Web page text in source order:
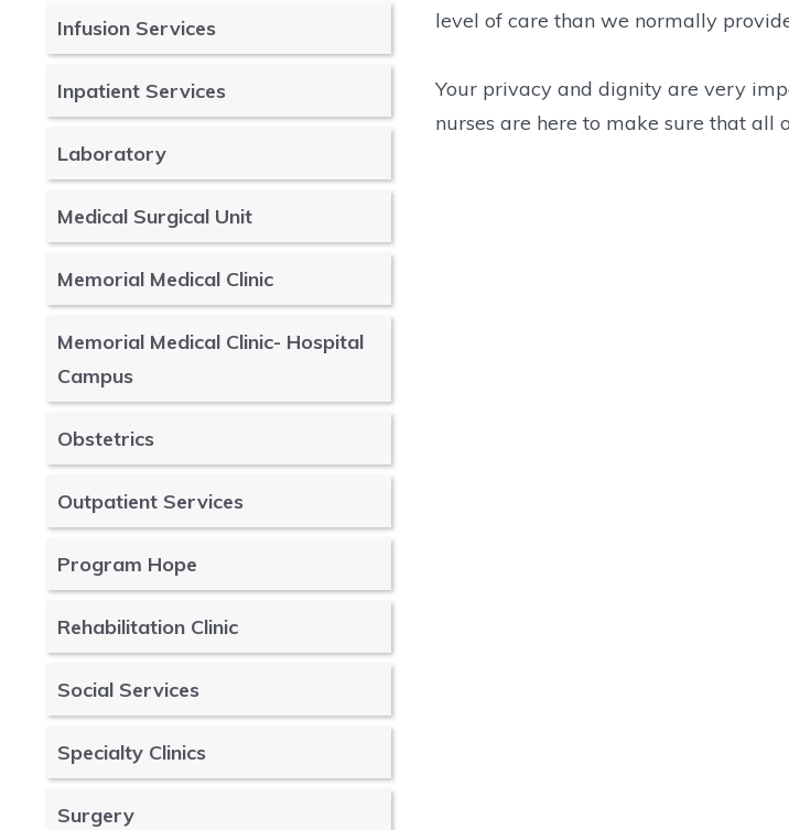
Infusion Services
Inpatient Services
Laboratory
Medical Surgical Unit
Memorial Medical Clinic
Memorial Medical Clinic- Hospital
Campus
Obstetrics
Outpatient Services
Program Hope
Rehabilitation Clinic
Social Services
Specialty Clinics
Surgery
level of care than we normally
Your privacy and dignity are very
nurses are here to make sure that all